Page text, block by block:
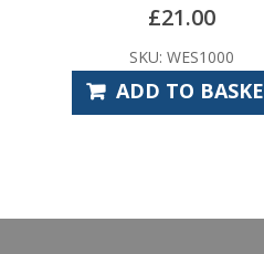
21.00
SKU: WES1000
ADD TO BASKET